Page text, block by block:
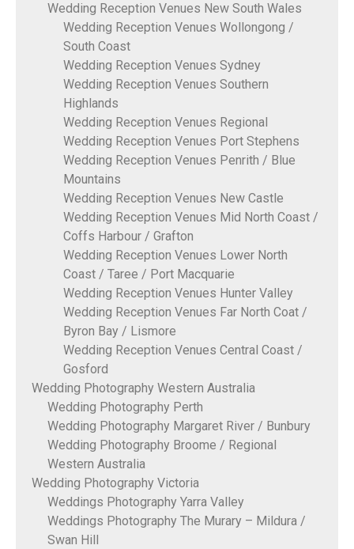
Wedding Reception Venues New South Wales
Wedding Reception Venues Wollongong /
South Coast
Wedding Reception Venues Sydney
Wedding Reception Venues Southern
Highlands
Wedding Reception Venues Regional
Wedding Reception Venues Port Stephens
Wedding Reception Venues Penrith / Blue
Mountains
Wedding Reception Venues New Castle
Wedding Reception Venues Mid North Coast /
Coffs Harbour / Grafton
Wedding Reception Venues Lower North
Coast / Taree / Port Macquarie
Wedding Reception Venues Hunter Valley
Wedding Reception Venues Far North Coat /
Byron Bay / Lismore
Wedding Reception Venues Central Coast /
Gosford
Wedding Photography Western Australia
Wedding Photography Perth
Wedding Photography Margaret River / Bunbury
Wedding Photography Broome / Regional
Western Australia
Wedding Photography Victoria
Weddings Photography Yarra Valley
Weddings Photography The Murary – Mildura /
Swan Hill